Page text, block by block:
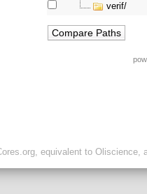
verif/
equivalent to